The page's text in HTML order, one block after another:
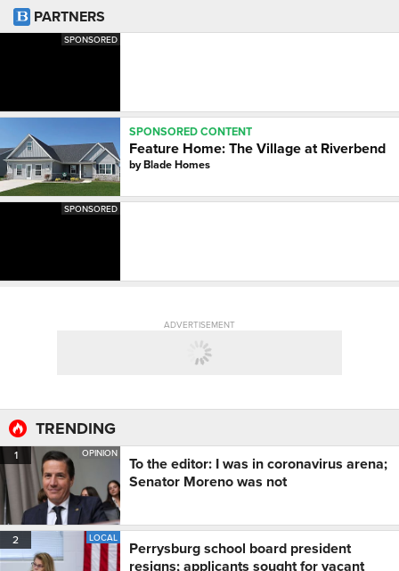
PARTNERS
SPONSORED
SPONSORED CONTENT
Feature Home: The Village at Riverbend
byBlade Homes
SPONSORED
ADVERTISEMENT
TRENDING
1 OPINION
To the editor: I was in coronavirus arena;
Senator Moreno was not
2 LOCAL
Perrysburg school board president
resigns; applicants sought for vacant